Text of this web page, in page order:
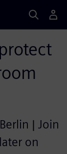
| Join
on